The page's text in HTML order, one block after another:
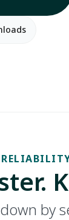
by